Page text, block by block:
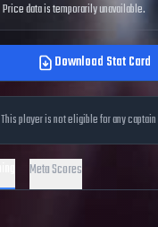
Price data is temporarily unavailable.
Download Stat Card
This player is not eligible for any
Meta Scores